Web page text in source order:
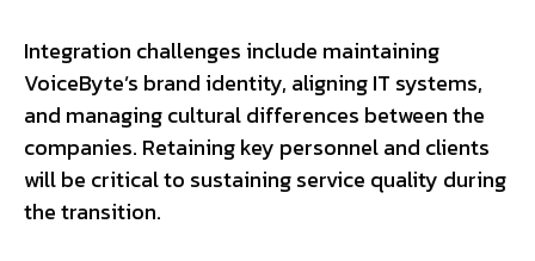
Integration challenges include maintaining
VoiceByte’s brand identity, aligning IT systems,
and managing cultural differences between the
companies. Retaining key personnel and clients
will be critical to sustaining service quality during
the transition.